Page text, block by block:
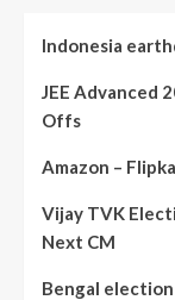
Indonesia
JEE Advanced
Offs
Amazon –
Vijay TVK
Next CM
Bengal